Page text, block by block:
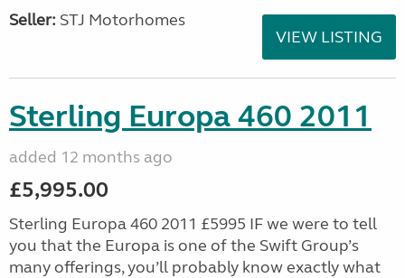
Seller: STJ Motorhomes
VIEW LISTING
Sterling Europa 460 2011
added 12 months ago
£5,995.00
Sterling Europa 460 2011 £5995 IF we were to tell
you that the Europa is one of the Swift Group’s
many offerings, you’ll probably know exactly what